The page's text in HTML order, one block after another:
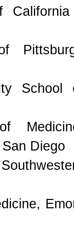
School
Diego